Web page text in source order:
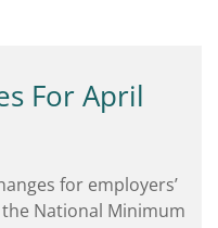
For April
for employers’
National Minimum